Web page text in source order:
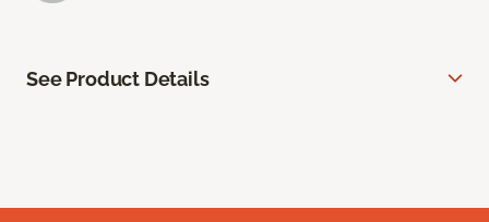
See Product Details